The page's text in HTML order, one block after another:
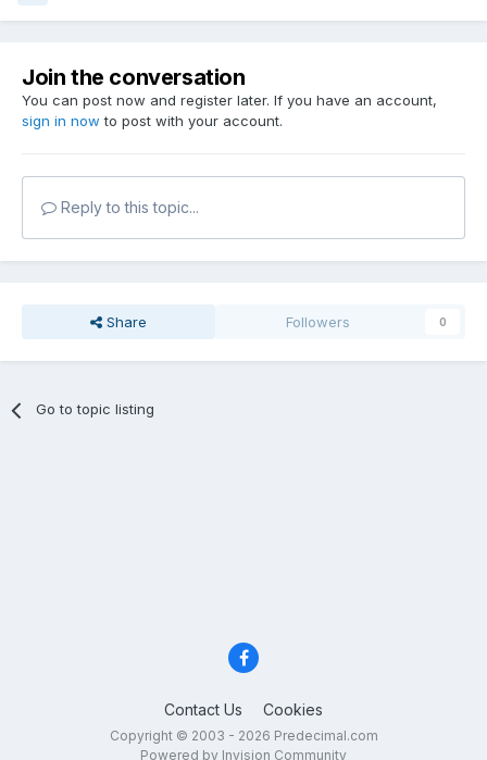
Join the conversation
You can post now and register later. If you have an account,
sign in now to post with your account.
Reply to this topic...
Share Followers 0
Go to topic listing
Contact Us Cookies
Copyright © 2003 - 2026 Predecimal.com
Powered by Invision Community